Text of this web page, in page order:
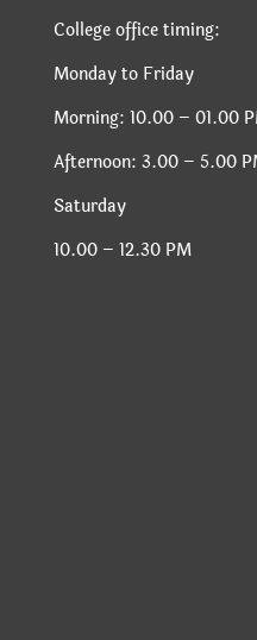
College office timing:
Monday to Friday
Morning: 10.00 – 01.00
Afternoon: 3.00 – 5.00
Saturday
10.00 – 12.30 PM